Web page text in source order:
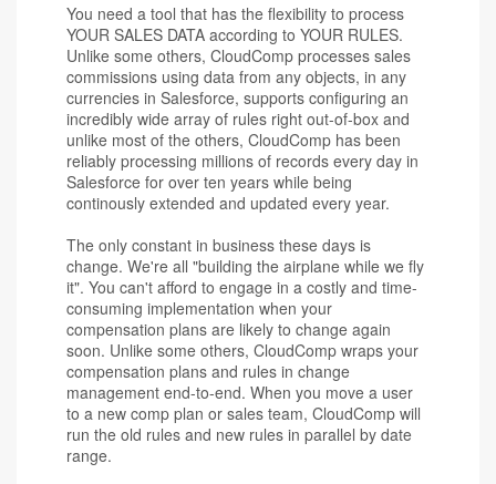
You need a tool that has the flexibility to process
YOUR SALES DATA according to YOUR RULES.
Unlike some others, CloudComp processes sales
commissions using data from any objects, in any
currencies in Salesforce, supports configuring an
incredibly wide array of rules right out-of-box and
unlike most of the others, CloudComp has been
reliably processing millions of records every day in
Salesforce for over ten years while being
continously extended and updated every year.
The only constant in business these days is
change. We're all "building the airplane while we fly
it". You can't afford to engage in a costly and time-
consuming implementation when your
compensation plans are likely to change again
soon. Unlike some others, CloudComp wraps your
compensation plans and rules in change
management end-to-end. When you move a user
to a new comp plan or sales team, CloudComp will
run the old rules and new rules in parallel by date
range.